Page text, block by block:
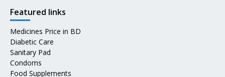
Featured links
Medicines Price in BD
Diabetic Care
Sanitary Pad
Condoms
Food Supplements